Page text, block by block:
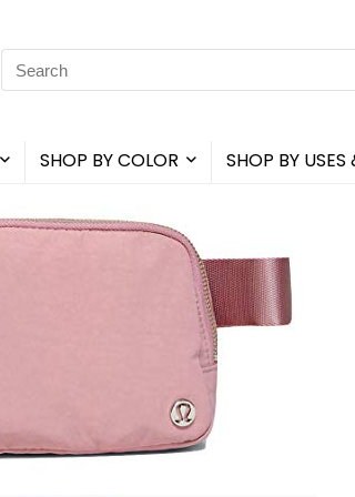
Search
for:
SHOP BY COLOR SHOP BY USES